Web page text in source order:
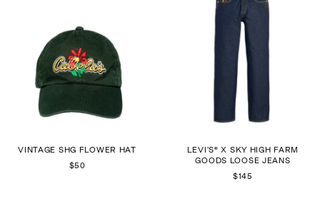
VINTAGE SHG FLOWER HAT
$50
LEVI’S® X SKY HIGH FARM
GOODS LOOSE JEANS
$145